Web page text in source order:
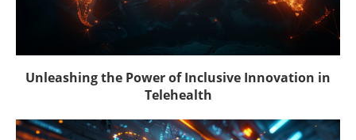
Unleashing the Power of Inclusive Innovation in
Telehealth